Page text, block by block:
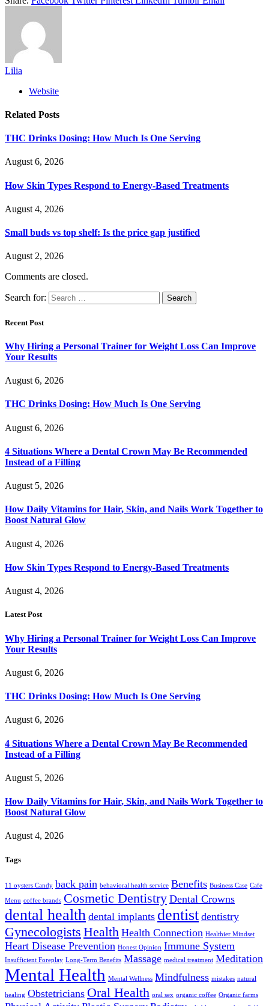
Lilia
Website
Related Posts
THC Drinks Dosing: How Much Is One Serving
August 6, 2026
How Skin Types Respond to Energy-Based Treatments
August 4, 2026
Small buds vs top shelf: Is the price gap justified
August 2, 2026
Comments are closed.
Search for:
Recent Post
Why Hiring a Personal Trainer for Weight Loss Can Improve
Your Results
August 6, 2026
THC Drinks Dosing: How Much Is One Serving
August 6, 2026
4 Situations Where a Dental Crown May Be Recommended
Instead of a Filling
August 5, 2026
How Daily Vitamins for Hair, Skin, and Nails Work Together to
Boost Natural Glow
August 4, 2026
How Skin Types Respond to Energy-Based Treatments
August 4, 2026
Latest Post
Why Hiring a Personal Trainer for Weight Loss Can Improve
Your Results
August 6, 2026
THC Drinks Dosing: How Much Is One Serving
August 6, 2026
4 Situations Where a Dental Crown May Be Recommended
Instead of a Filling
August 5, 2026
How Daily Vitamins for Hair, Skin, and Nails Work Together to
Boost Natural Glow
August 4, 2026
Tags
11 oysters Candy back pain behavioral health service Benefits Business Case Cafe
Menu coffee brands Cosmetic Dentistry Dental Crowns
dental health dental implants dentist dentistry
Gynecologists Health Health Connection Healthier Mindset
Heart Disease Prevention Honest Opinion Immune System
Insufficient Foreplay Long-Term Benefits Massage medical treatment Meditation
Mental Health Mental Wellness Mindfulness mistakes natural
healing Obstetricians Oral Health oral sex organic coffee Organic farms